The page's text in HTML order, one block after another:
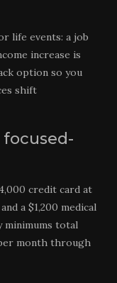
life events: a job
increase is
option so you
shift
credit card at
a $1,200 medical
minimums total
month through